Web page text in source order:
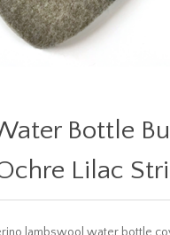
Bottle
Lilac